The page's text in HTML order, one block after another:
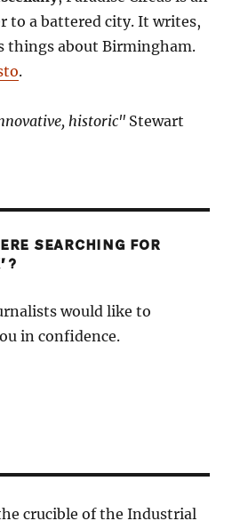
to a battered city. It writes,
things about Birmingham.
.
historic" Stewart
SEARCHING FOR
would like to
in confidence.
crucible of the Industrial